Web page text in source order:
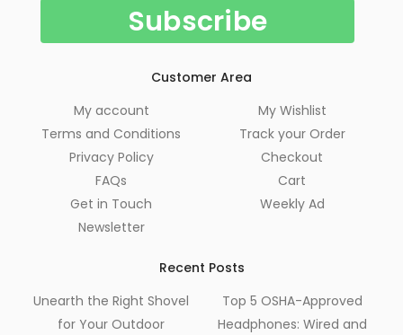
Customer Area
My account
Terms and Conditions
Privacy Policy
FAQs
Get in Touch
Newsletter
My Wishlist
Track your Order
Checkout
Cart
Weekly Ad
Recent Posts
Unearth the Right Shovel
for Your Outdoor
Top 5 OSHA-Approved
Headphones: Wired and